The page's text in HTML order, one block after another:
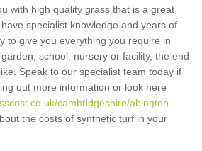
with high quality grass that is a great
specialist knowledge and years of
to give you everything you require in
school, nursery or facility, the end
Speak to our specialist team today if
out more information or look here
cambridgeshire/abington-
the costs of synthetic turf in your